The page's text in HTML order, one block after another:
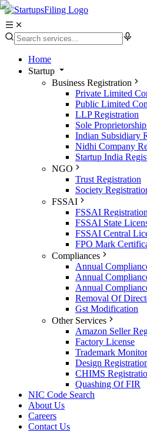
Home
Startup
Business Registration
Private Limited
Public Limited
LLP Registration
Sole
Indian Subsidiary
Nidhi Company
Startup India
NGO
Trust Registration
Society
FSSAI
FSSAI Registration
FSSAI State
FSSAI Central
FPO Mark
Compliances
Annual
Annual
Annual
Removal Of
Gst Modification
Other Services
Amazon Seller
Factory License
Trademark
Design
CHIMS
Quashing Of FIR
NIC Code Search
About Us
Careers
Contact Us